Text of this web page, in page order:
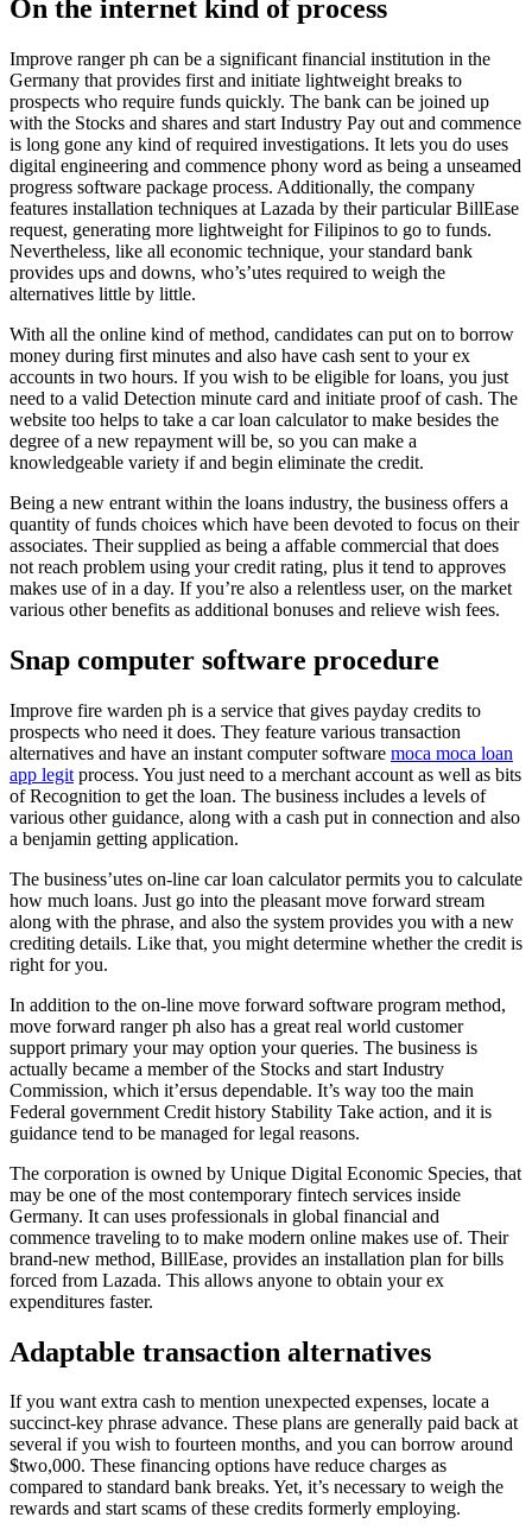
On the internet kind of process
Improve ranger ph can be a significant financial institution in the
Germany that provides first and initiate lightweight breaks to
prospects who require funds quickly. The bank can be joined up
with the Stocks and shares and start Industry Pay out and commence
is long gone any kind of required investigations. It lets you do uses
digital engineering and commence phony word as being a unseamed
progress software package process. Additionally, the company
features installation techniques at Lazada by their particular BillEase
request, generating more lightweight for Filipinos to go to funds.
Nevertheless, like all economic technique, your standard bank
provides ups and downs, who’s’utes required to weigh the
alternatives little by little.
With all the online kind of method, candidates can put on to borrow
money during first minutes and also have cash sent to your ex
accounts in two hours. If you wish to be eligible for loans, you just
need to a valid Detection minute card and initiate proof of cash. The
website too helps to take a car loan calculator to make besides the
degree of a new repayment will be, so you can make a
knowledgeable variety if and begin eliminate the credit.
Being a new entrant within the loans industry, the business offers a
quantity of funds choices which have been devoted to focus on their
associates. Their supplied as being a affable commercial that does
not reach problem using your credit rating, plus it tend to approves
makes use of in a day. If you’re also a relentless user, on the market
various other benefits as additional bonuses and relieve wish fees.
Snap computer software procedure
Improve fire warden ph is a service that gives payday credits to
prospects who need it does. They feature various transaction
alternatives and have an instant computer software moca moca loan
app legit process. You just need to a merchant account as well as bits
of Recognition to get the loan. The business includes a levels of
various other guidance, along with a cash put in connection and also
a benjamin getting application.
The business’utes on-line car loan calculator permits you to calculate
how much loans. Just go into the pleasant move forward stream
along with the phrase, and also the system provides you with a new
crediting details. Like that, you might determine whether the credit is
right for you.
In addition to the on-line move forward software program method,
move forward ranger ph also has a great real world customer
support primary your may option your queries. The business is
actually became a member of the Stocks and start Industry
Commission, which it’ersus dependable. It’s way too the main
Federal government Credit history Stability Take action, and it is
guidance tend to be managed for legal reasons.
The corporation is owned by Unique Digital Economic Species, that
may be one of the most contemporary fintech services inside
Germany. It can uses professionals in global financial and
commence traveling to to make modern online makes use of. Their
brand-new method, BillEase, provides an installation plan for bills
forced from Lazada. This allows anyone to obtain your ex
expenditures faster.
Adaptable transaction alternatives
If you want extra cash to mention unexpected expenses, locate a
succinct-key phrase advance. These plans are generally paid back at
several if you wish to fourteen months, and you can borrow around
$two,000. These financing options have reduce charges as
compared to standard bank breaks. Yet, it’s necessary to weigh the
rewards and start scams of these credits formerly employing.